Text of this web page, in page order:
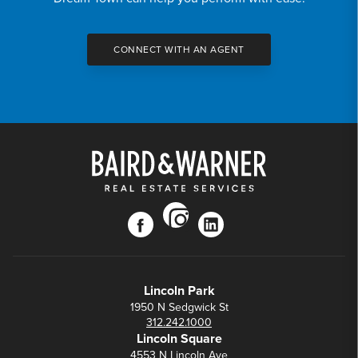
CONNECT WITH AN AGENT
facebook
instagram
linkedin
Lincoln Park
1950 N Sedgwick St
312.242.1000
Lincoln Square